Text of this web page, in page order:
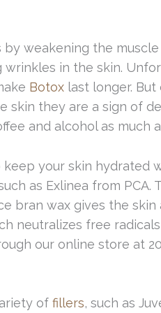
by weakening the
wrinkles in the skin.
Botox last longer.
skin they are a sign of
and alcohol as much
keep your skin hydrated
as Exlinea from
bran wax gives the
neutralizes free
our online store at
of fillers, such as